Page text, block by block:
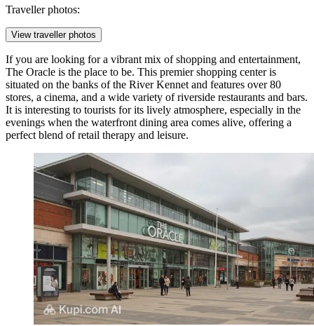
Traveller photos:
View traveller photos
If you are looking for a vibrant mix of shopping and entertainment,
The Oracle is the place to be. This premier shopping center is
situated on the banks of the River Kennet and features over 80
stores, a cinema, and a wide variety of riverside restaurants and bars.
It is interesting to tourists for its lively atmosphere, especially in the
evenings when the waterfront dining area comes alive, offering a
perfect blend of retail therapy and leisure.